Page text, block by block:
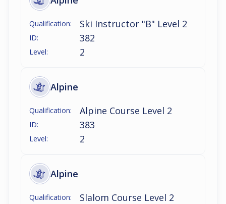
Qualification: Ski Instructor "B" Level 2
ID: 382
Level: 2
Alpine
Qualification: Alpine Course Level 2
ID: 383
Level: 2
Alpine
Qualification: Slalom Course Level 2